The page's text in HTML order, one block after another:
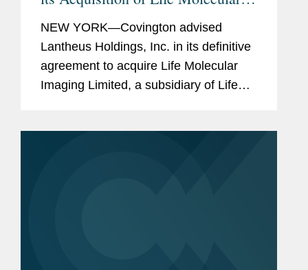
Imaging for Up To $750M
NEW YORK—Covington advised
Lantheus Holdings, Inc. in its definitive
agreement to acquire Life Molecular
Imaging Limited, a subsidiary of Life